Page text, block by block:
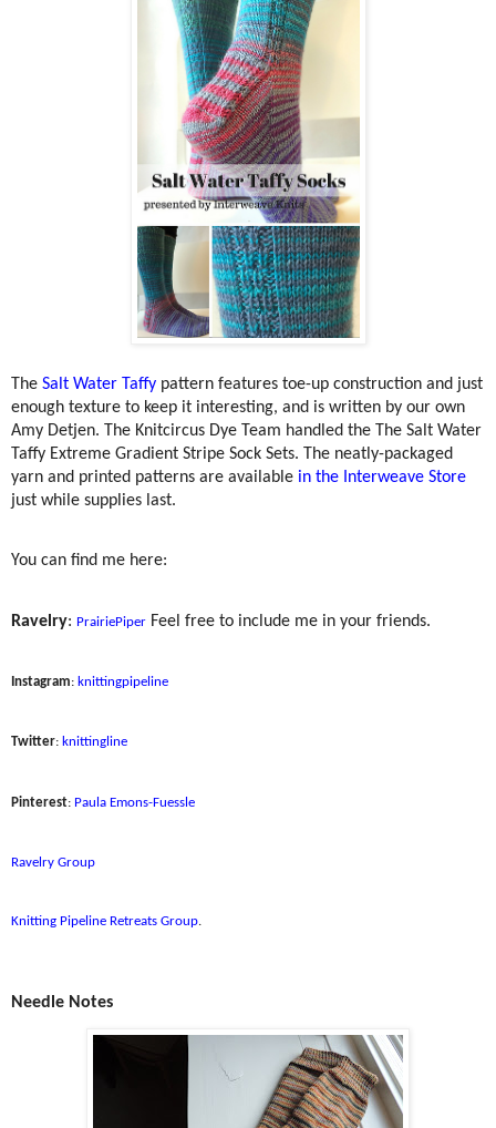
The Salt Water Taffy pattern features toe-up construction and just
enough texture to keep it interesting, and is written by our own
Amy Detjen. The Knitcircus Dye Team handled the The Salt Water
Taffy Extreme Gradient Stripe Sock Sets. The neatly-packaged
yarn and printed patterns are available in the Interweave Store
just while supplies last.
You can find me here:
Ravelry: PrairiePiper Feel free to include me in your friends.
Instagram: knittingpipeline
Twitter: knittingline
Pinterest: Paula Emons-Fuessle
Ravelry Group
Knitting Pipeline Retreats Group.
Needle Notes